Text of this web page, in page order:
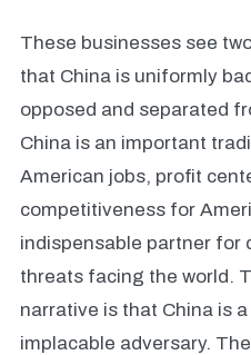
These businesses see
that China is uniformly
opposed and separated
China is an important
American jobs, profit
competitiveness for
indispensable partner for
threats facing the world.
narrative is that China is
implacable adversary.